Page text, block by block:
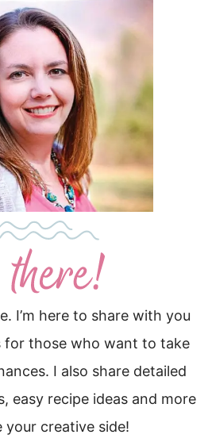
I’m here to share with you
for those who want to take
I also share detailed
easy recipe ideas and more
your creative side!